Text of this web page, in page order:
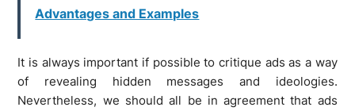
Advantages and Examples
It is always important if possible to critique ads as a way
of revealing hidden messages and ideologies.
Nevertheless, we should all be in agreement that ads